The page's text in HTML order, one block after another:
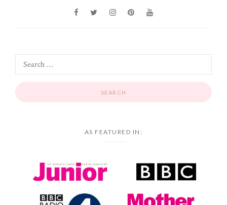
AS FEATURED IN: